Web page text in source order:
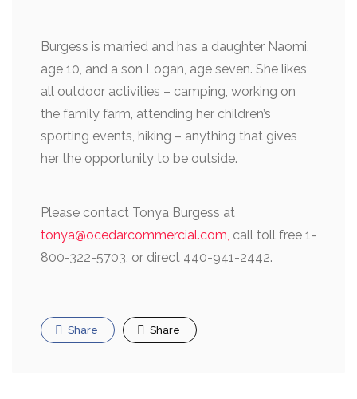
Burgess is married and has a daughter Naomi,
age 10, and a son Logan, age seven. She likes
all outdoor activities – camping, working on
the family farm, attending her children’s
sporting events, hiking – anything that gives
her the opportunity to be outside.
Please contact Tonya Burgess at
tonya@ocedarcommercial.com, call toll free 1-
800-322-5703, or direct 440-941-2442.
Share Share